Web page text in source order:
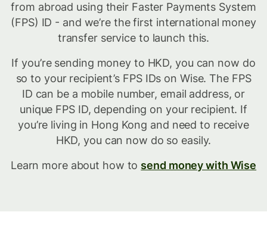
from abroad using their Faster Payments System
(FPS) ID - and we’re the first international money
transfer service to launch this.
If you’re sending money to HKD, you can now do
so to your recipient’s FPS IDs on Wise. The FPS
ID can be a mobile number, email address, or
unique FPS ID, depending on your recipient. If
you’re living in Hong Kong and need to receive
HKD, you can now do so easily.
Learn more about how to send money with Wise